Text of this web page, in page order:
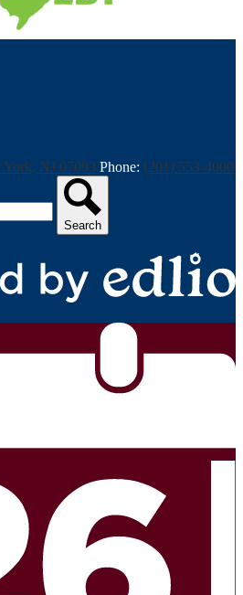
NJ 07093 Phone: (201) 553-4000
Search